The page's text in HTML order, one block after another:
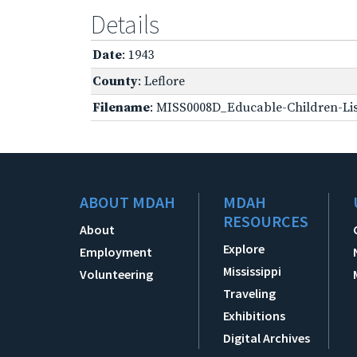
Details
Date: 1943
County: Leflore
Filename: MISS0008D_Educable-Children-
ABOUT MDAH
About
Employment
Volunteering
MDAH
RESOURCES
Explore
Mississippi
Traveling
Exhibitions
Digital Archives